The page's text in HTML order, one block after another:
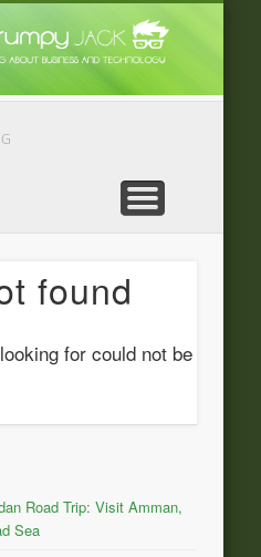
found
for could not be
Road Trip: Visit Amman,
Sea